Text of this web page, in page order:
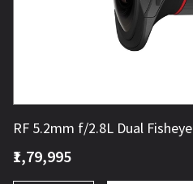
RF 5.2mm f/2.8L Dual Fisheye
₹1,79,995